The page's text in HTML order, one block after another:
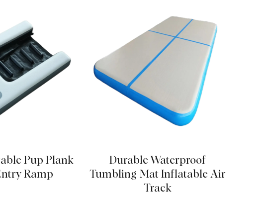
Pup Plank
Ramp
Durable Waterproof
Tumbling Mat Inflatable Air
Track